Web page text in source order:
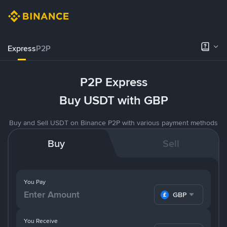
ExpressP2P
P2P Express
Buy USDT with GBP
Buy and Sell USDT on Binance P2P with various payment methods
Buy Sell
You Pay
GBP
You Receive